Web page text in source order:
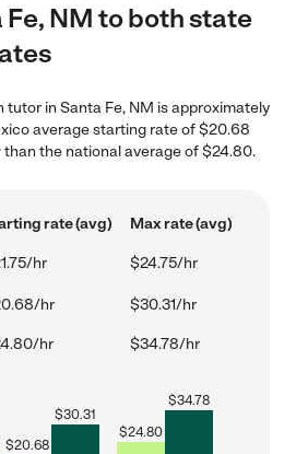
Fe, NM to both state
tutor in Santa Fe, NM is approximately
average starting rate of $20.68
than the national average of $24.80.
rate (avg) Max rate (avg)
hr $24.75/hr
hr $30.31/hr
hr $34.78/hr
$20.68
$30.31
$24.80
$34.78